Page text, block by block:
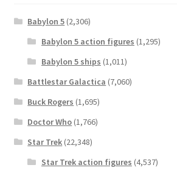
Babylon 5 (2,306)
Babylon 5 action figures (1,295)
Babylon 5 ships (1,011)
Battlestar Galactica (7,060)
Buck Rogers (1,695)
Doctor Who (1,766)
Star Trek (22,348)
Star Trek action figures (4,537)